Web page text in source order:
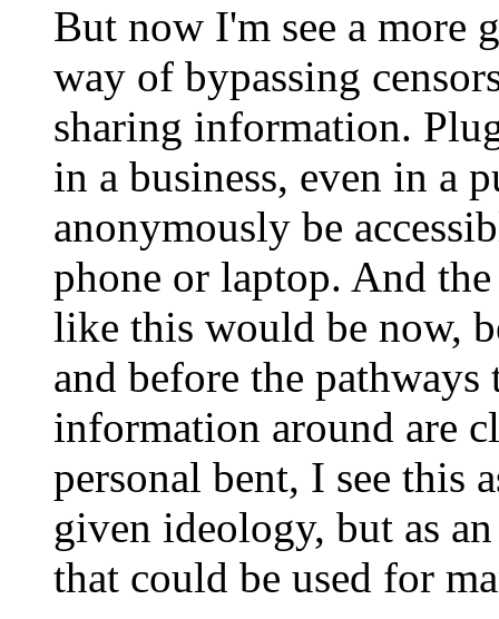
But now I'm see a more
way of bypassing
sharing information.
in a business, even in a
anonymously be
phone or laptop. And
like this would be now,
and before the pathways
information around are
personal bent, I see this
given ideology, but as
that could be used for